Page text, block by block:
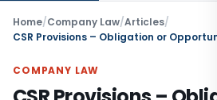
Home/Company Law/Articles/
CSR Provisions – Obligation or
COMPANY LAW